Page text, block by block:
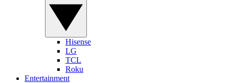
Hisense
LG
TCL
Roku
Entertainment